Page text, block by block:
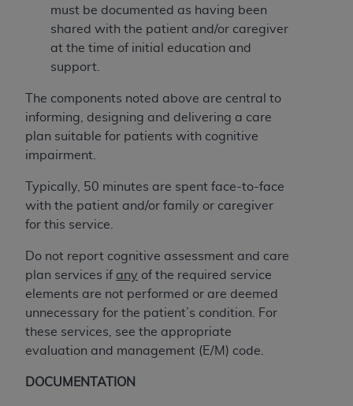
must be documented as having been
shared with the patient and/or caregiver
at the time of initial education and
support.
The components noted above are central to
informing, designing and delivering a care
plan suitable for patients with cognitive
impairment.
Typically, 50 minutes are spent face-to-face
with the patient and/or family or caregiver
for this service.
Do not report cognitive assessment and care
plan services if any of the required service
elements are not performed or are deemed
unnecessary for the patient’s condition. For
these services, see the appropriate
evaluation and management (E/M) code.
DOCUMENTATION
warranty of any kind, either expressed or
implied, including but not limited to, the implied
warranties of merchantability and fitness for a
particular purpose. No fee schedules, basic unit,
CDT. The
practice medicine or dispense dental services.
has no responsibility for the software,
therein; and no endorsement by the ADA
intended or implied. TheADAexpressly
disclaims responsibility for any consequences or
nonuse, or interpretation of information
contained or not contained in this file/product.
This Agreement will terminate upon notice to
you if you violate the terms of this Agreement.
TheADAis a third-party beneficiary to this
Agreement.
CMS DISCLAIMER